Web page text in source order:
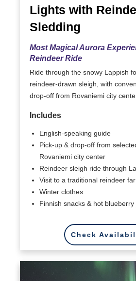
Lights with
Sledding
Most Magical Aurora
Reindeer Ride
Ride through the snowy Lappish
reindeer-drawn sleigh, with
drop-off from Rovaniemi city
Includes
English-speaking guide
Pick-up & drop-off from
Rovaniemi city center
Reindeer sleigh ride through
Visit to a traditional reindeer
Winter clothes
Finnish snacks & hot blueberry
Check